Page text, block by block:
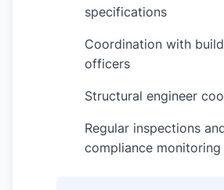
specifications
Coordination with
officers
Structural engineer
Regular inspections
compliance monitoring